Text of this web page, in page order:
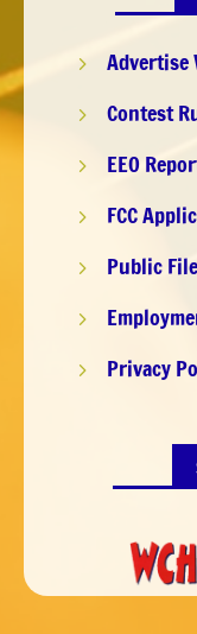
5 Advertise
5 Contest
5 EEO
5 FCC
5 Public File
5
5 Privacy